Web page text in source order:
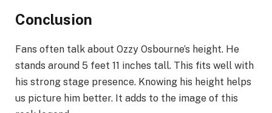
Conclusion
Fans often talk about Ozzy Osbourne’s height. He
stands around 5 feet 11 inches tall. This fits well with
his strong stage presence. Knowing his height helps
us picture him better. It adds to the image of this